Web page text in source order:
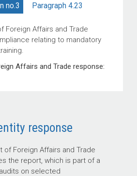
no.3 Paragraph 4.23
Foreign Affairs and Trade
relating to mandatory
Affairs and Trade response:
response
of Foreign Affairs and Trade
the report, which is part of a
on selected